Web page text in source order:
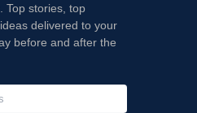
Top stories, top
delivered to your
before and after the